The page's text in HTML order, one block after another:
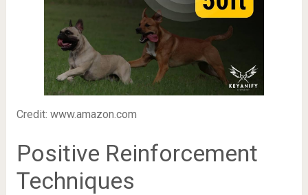
Credit: www.amazon.com
Positive Reinforcement
Techniques